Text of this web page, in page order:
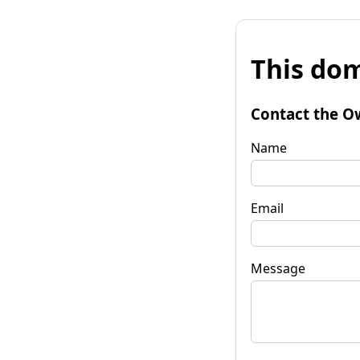
This
Contact the
Name
Email
Message